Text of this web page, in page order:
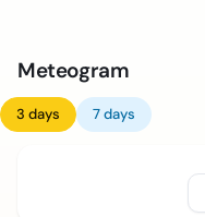
Meteogram
3 days 7 days